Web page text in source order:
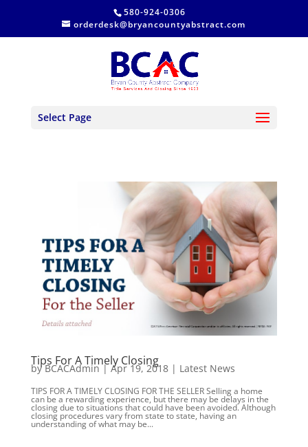
580-924-0306
orderdesk@bryancountyabstract.com
Select Page
Tips For A Timely Closing
byBCACAdmin |Apr 19, 2018| Latest News
TIPS FOR A TIMELY CLOSING FOR THE SELLER Selling a home
can be a rewarding experience, but there may be delays in the
closing due to situations that could have been avoided. Although
closing procedures vary from state to state, having an
understanding of what may be...